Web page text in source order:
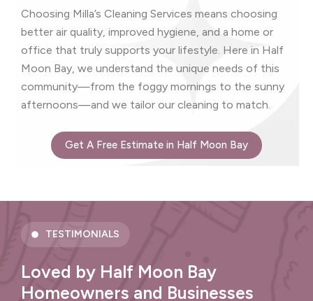
Choosing Milla’s Cleaning Services means choosing
better air quality, improved hygiene, and a home or
office that truly supports your lifestyle. Here in Half
Moon Bay, we understand the unique needs of this
community—from the foggy mornings to the sunny
afternoons—and we tailor our cleaning to match.
Get A Free Estimate in Half Moon Bay
TESTIMONIALS
Loved by Half Moon Bay
Homeowners and Businesses